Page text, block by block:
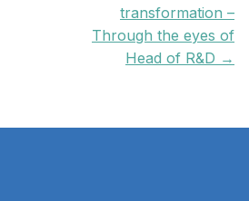
transformation –
Through the eyes of
Head of R&D →